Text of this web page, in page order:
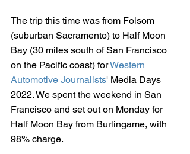
The trip this time was from Folsom
(suburban Sacramento) to Half Moon
Bay (30 miles south of San Francisco
on the Pacific coast) for Western
Automotive Journalists' Media Days
2022. We spent the weekend in San
Francisco and set out on Monday for
Half Moon Bay from Burlingame, with
98% charge.